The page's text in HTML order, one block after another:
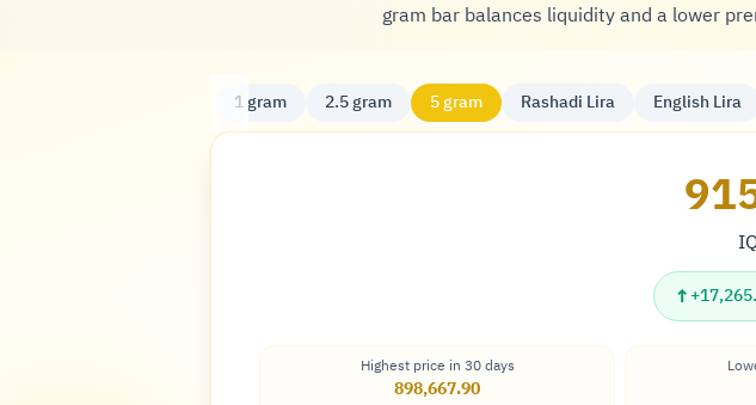
gram bar balances liquidity and a lower
1 gram 2.5 gram 5 gram Rashadi Lira English Lira
↑
Highest price in 30 days
898,667.90